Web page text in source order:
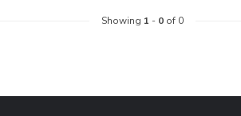
Showing 1 - 0of 0